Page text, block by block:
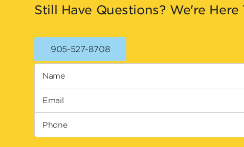
Still Have Questions? We're Here
905-527-8708
Name
Email
Phone